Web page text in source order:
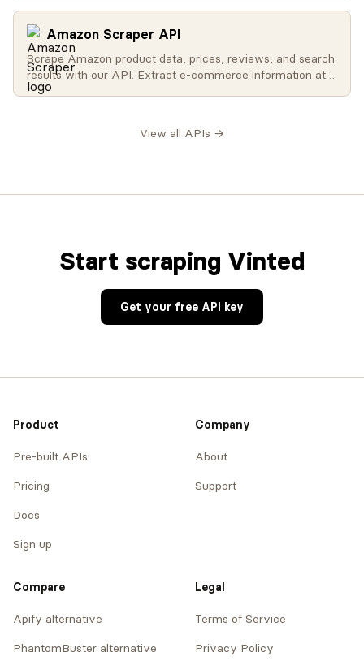
research.
Amazon Scraper API
Scrape Amazon product data, prices, reviews, and search
results with our API. Extract e-commerce information at
scale for price monitoring, competitor analysis, and
View all APIs →
Start scraping Vinted
Get your free API key
Product
Pre-built APIs
Pricing
Docs
Sign up
Company
About
Support
Compare
Apify alternative
PhantomBuster alternative
Legal
Terms of Service
Privacy Policy